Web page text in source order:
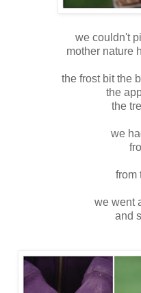
we couldn't
mother nature
the frost bit the
the
the
we
from
we went
and